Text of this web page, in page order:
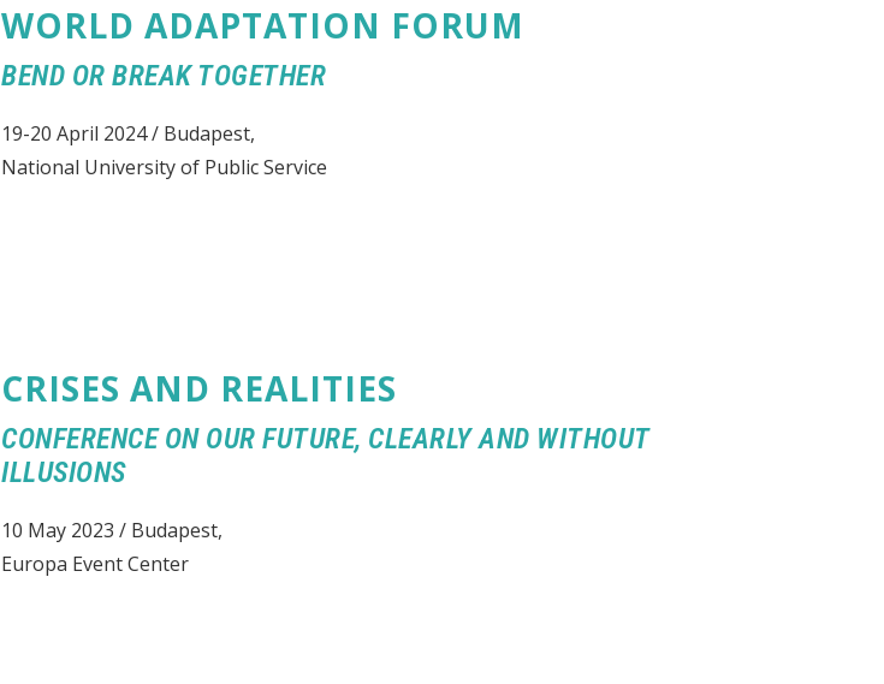
WORLD ADAPTATION FORUM
BEND OR BREAK TOGETHER
19-20 April 2024 / Budapest,
National University of Public Service
CRISES AND REALITIES
CONFERENCE ON OUR FUTURE, CLEARLY AND WITHOUT
ILLUSIONS
10 May 2023 / Budapest,
Europa Event Center